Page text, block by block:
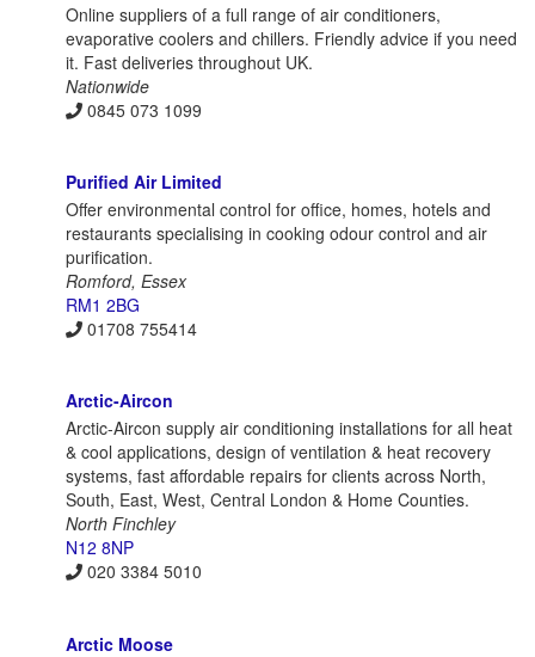
Online suppliers of a full range of air conditioners,
evaporative coolers and chillers. Friendly advice if you need
it. Fast deliveries throughout UK.
Nationwide
0845 073 1099
Purified Air Limited
Offer environmental control for office, homes, hotels and
restaurants specialising in cooking odour control and air
purification.
Romford, Essex
RM1 2BG
01708 755414
Arctic-Aircon
Arctic-Aircon supply air conditioning installations for all heat
& cool applications, design of ventilation & heat recovery
systems, fast affordable repairs for clients across North,
South, East, West, Central London & Home Counties.
North Finchley
N12 8NP
020 3384 5010
Arctic Moose